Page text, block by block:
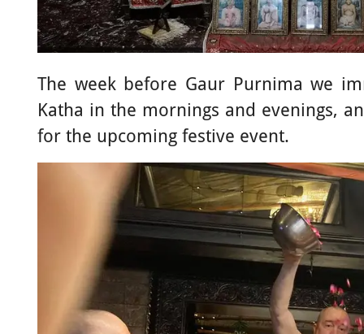
The week before Gaur Purnima we
Katha in the mornings and evenings,
for the upcoming festive event.